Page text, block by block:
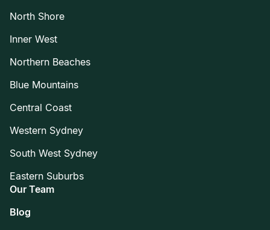
North Shore
Inner West
Northern Beaches
Blue Mountains
Central Coast
Western Sydney
South West Sydney
Eastern Suburbs
Our Team
Blog